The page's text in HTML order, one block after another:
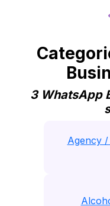
3 WhatsApp
Agency